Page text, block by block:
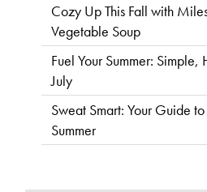
Cozy Up This Fall with
Vegetable Soup
Fuel Your Summer:
July
Sweat Smart: Your Guide
Summer